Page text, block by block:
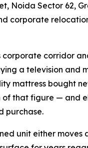
Noida Sector 62,
corporate
corporate corridor
a television and
mattress bought
of that figure — and
purchase.
unit either moves